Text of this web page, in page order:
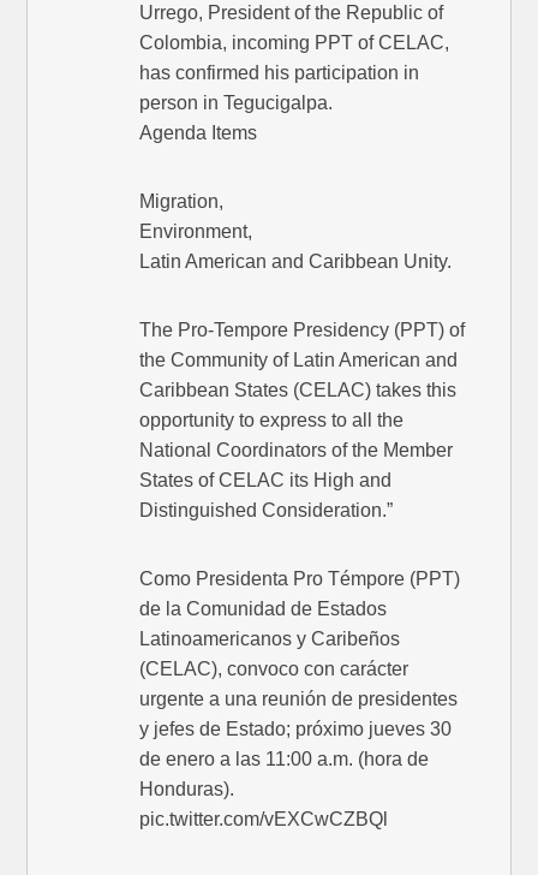
Urrego, President of the Republic of
Colombia, incoming PPT of CELAC,
has confirmed his participation in
person in Tegucigalpa.
Agenda Items
Migration,
Environment,
Latin American and Caribbean Unity.
The Pro-Tempore Presidency (PPT) of
the Community of Latin American and
Caribbean States (CELAC) takes this
opportunity to express to all the
National Coordinators of the Member
States of CELAC its High and
Distinguished Consideration.”
Como Presidenta Pro Témpore (PPT)
de la Comunidad de Estados
Latinoamericanos y Caribeños
(CELAC), convoco con carácter
urgente a una reunión de presidentes
y jefes de Estado; próximo jueves 30
de enero a las 11:00 a.m. (hora de
Honduras).
pic.twitter.com/vEXCwCZBQl